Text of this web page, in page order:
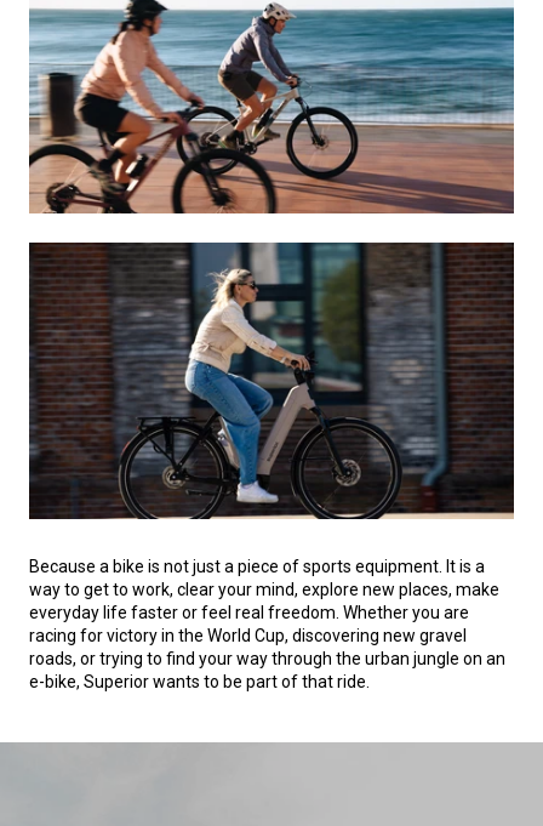
Because a bike is not just a piece of sports equipment. It is a
way to get to work, clear your mind, explore new places, make
everyday life faster or feel real freedom. Whether you are
racing for victory in the World Cup, discovering new gravel
roads, or trying to find your way through the urban jungle on an
e-bike, Superior wants to be part of that ride.